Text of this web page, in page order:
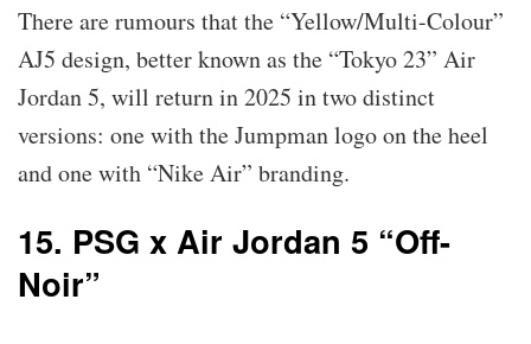
There are rumours that the “Yellow/Multi-Colour”
AJ5 design, better known as the “Tokyo 23” Air
Jordan 5, will return in 2025 in two distinct
versions: one with the Jumpman logo on the heel
and one with “Nike Air” branding.
15. PSG x Air Jordan 5 “Off-
Noir”